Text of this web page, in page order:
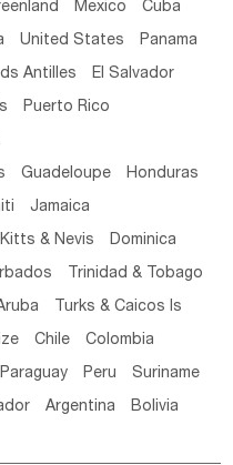
Cape Verde
Mexico Cuba
United States Panama
Antilles El Salvador
Puerto Rico
Guadeloupe Honduras
Jamaica
& Nevis Dominica
Trinidad & Tobago
Turks & Caicos Is
Chile Colombia
Paraguay Peru Suriname
Argentina Bolivia